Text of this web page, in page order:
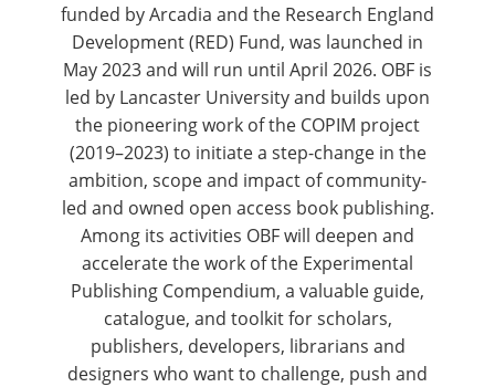
funded by Arcadia and the Research England
Development (RED) Fund, was launched in
May 2023 and will run until April 2026. OBF is
led by Lancaster University and builds upon
the pioneering work of the COPIM project
(2019–2023) to initiate a step-change in the
ambition, scope and impact of community-
led and owned open access book publishing.
Among its activities OBF will deepen and
accelerate the work of the Experimental
Publishing Compendium, a valuable guide,
catalogue, and toolkit for scholars,
publishers, developers, librarians and
designers who want to challenge, push and